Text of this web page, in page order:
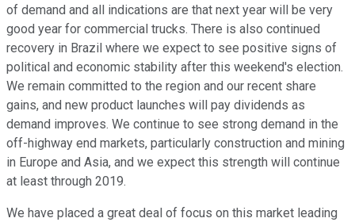
of demand and all indications are that next year will be very
good year for commercial trucks. There is also continued
recovery in Brazil where we expect to see positive signs of
political and economic stability after this weekend's election.
We remain committed to the region and our recent share
gains, and new product launches will pay dividends as
demand improves. We continue to see strong demand in the
off-highway end markets, particularly construction and mining
in Europe and Asia, and we expect this strength will continue
at least through 2019.
We have placed a great deal of focus on this market leading